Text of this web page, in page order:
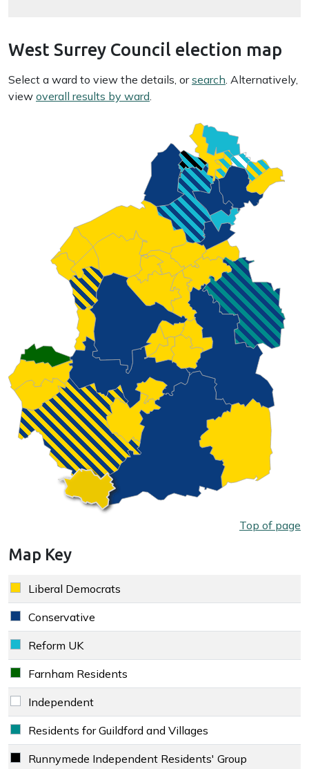
West Surrey Council election map
Select a ward to view the details, orsearch . Alternatively,
view overall results by ward
Top of page
Map Key
Key colour Party
Liberal Democrats key colour
Liberal Democrats
Conservative key colour
Conservative
Reform UK key colour
Reform UK
Farnham Residents key colour
Farnham Residents
Independent key colour
Independent
Residents for Guildford and Villages key colour
Residents for Guildford and Villages
Runnymede Independent Residents' Group key colour
Runnymede Independent Residents' Group